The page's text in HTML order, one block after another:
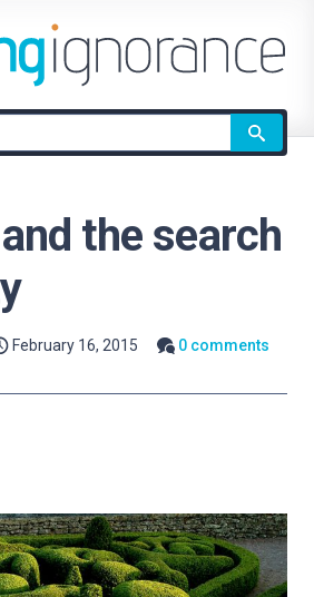
the search
February 16, 2015
0 comments